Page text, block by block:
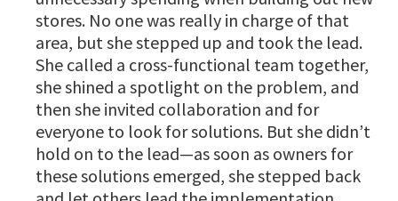
stores. No one was really in charge of that
area, but she stepped up and took the lead.
She called a cross-functional team together,
she shined a spotlight on the problem, and
then she invited collaboration and for
everyone to look for solutions. But she didn’t
hold on to the lead—as soon as owners for
these solutions emerged, she stepped back